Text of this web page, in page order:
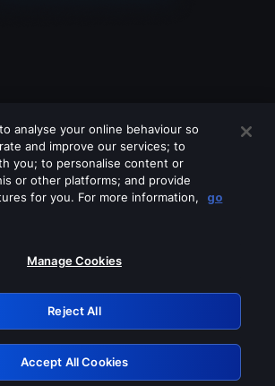
turn off any of these services
0.3a623017.1786070126.22967b7
Retry
analyse your online behaviour so
and improve our services; to
you; to personalise content or
or other platforms; and provide
for you. For more information,
go
Manage Cookies
Reject All
Accept All Cookies